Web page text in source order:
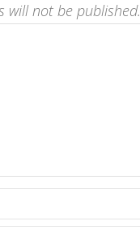
will not be published.